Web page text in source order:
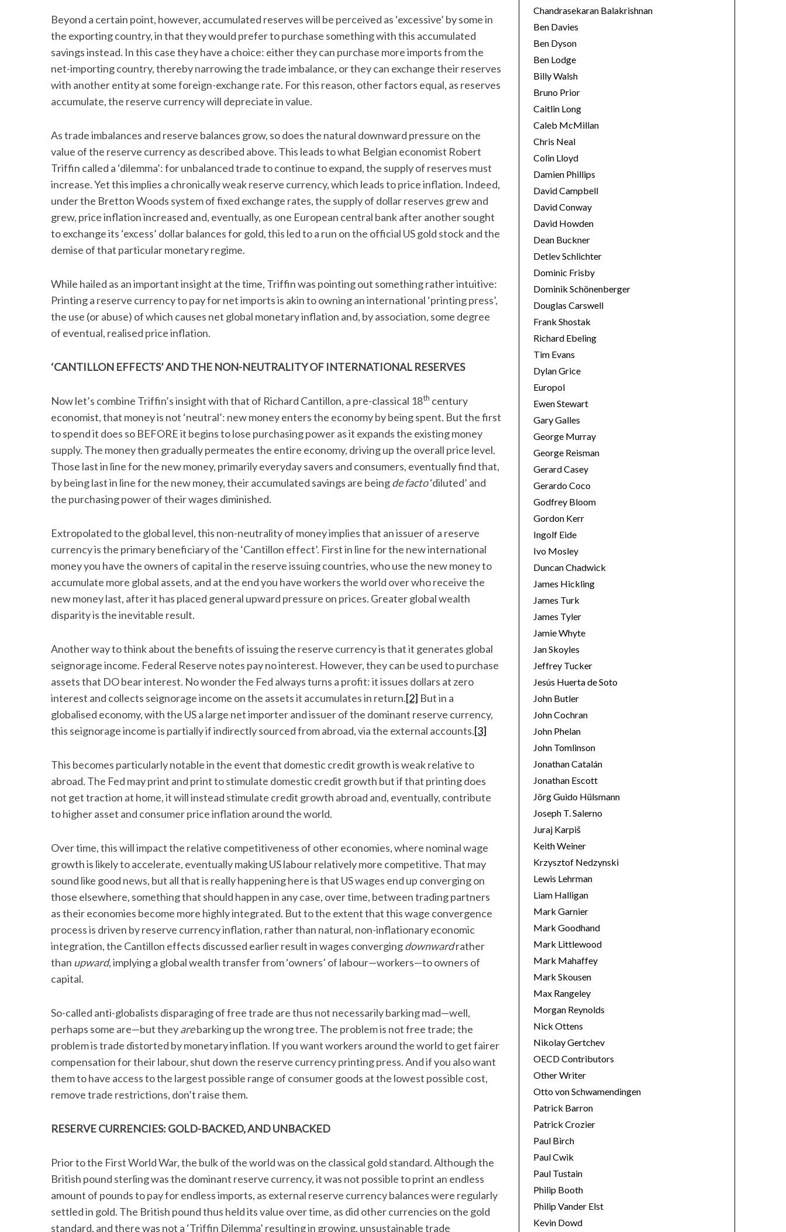
Beyond a certain point, however, accumulated reserves will be perceived as ‘excessive’ by some in
the exporting country, in that they would prefer to purchase something with this accumulated
savings instead. In this case they have a choice: either they can purchase more imports from the
net-importing country, thereby narrowing the trade imbalance, or they can exchange their reserves
with another entity at some foreign-exchange rate. For this reason, other factors equal, as reserves
accumulate, the reserve currency will depreciate in value.
As trade imbalances and reserve balances grow, so does the natural downward pressure on the
value of the reserve currency as described above. This leads to what Belgian economist Robert
Triffin called a ‘dilemma’: for unbalanced trade to continue to expand, the supply of reserves must
increase. Yet this implies a chronically weak reserve currency, which leads to price inflation. Indeed,
under the Bretton Woods system of fixed exchange rates, the supply of dollar reserves grew and
grew, price inflation increased and, eventually, as one European central bank after another sought
to exchange its ‘excess’ dollar balances for gold, this led to a run on the official US gold stock and the
demise of that particular monetary regime.
While hailed as an important insight at the time, Triffin was pointing out something rather intuitive:
Printing a reserve currency to pay for net imports is akin to owning an international ‘printing press’,
the use (or abuse) of which causes net global monetary inflation and, by association, some degree
of eventual, realised price inflation.
‘CANTILLON EFFECTS’ AND THE NON-NEUTRALITY OF INTERNATIONAL RESERVES
Now let’s combine Triffin’s insight with that of Richard Cantillon, a pre-classical 18th century
economist, that money is not ‘neutral’: new money enters the economy by being spent. But the first
to spend it does so BEFORE it begins to lose purchasing power as it expands the existing money
supply. The money then gradually permeates the entire economy, driving up the overall price level.
Those last in line for the new money, primarily everyday savers and consumers, eventually find that,
by being last in line for the new money, their accumulated savings are beingde facto‘diluted’ and
the purchasing power of their wages diminished.
Extropolated to the global level, this non-neutrality of money implies that an issuer of a reserve
currency is the primary beneficiary of the ‘Cantillon effect’. First in line for the new international
money you have the owners of capital in the reserve issuing countries, who use the new money to
accumulate more global assets, and at the end you have workers the world over who receive the
new money last, after it has placed general upward pressure on prices. Greater global wealth
disparity is the inevitable result.
Another way to think about the benefits of issuing the reserve currency is that it generates global
seignorage income. Federal Reserve notes pay no interest. However, they can be used to purchase
assets that DO bear interest. No wonder the Fed always turns a profit: it issues dollars at zero
interest and collects seignorage income on the assets it accumulates in return.[2] But in a
globalised economy, with the US a large net importer and issuer of the dominant reserve currency,
this seignorage income is partially if indirectly sourced from abroad, via the external accounts.[3]
This becomes particularly notable in the event that domestic credit growth is weak relative to
abroad. The Fed may print and print to stimulate domestic credit growth but if that printing does
not get traction at home, it will instead stimulate credit growth abroad and, eventually, contribute
to higher asset and consumer price inflation around the world.
Over time, this will impact the relative competitiveness of other economies, where nominal wage
growth is likely to accelerate, eventually making US labour relatively more competitive. That may
sound like good news, but all that is really happening here is that US wages end up converging on
those elsewhere, something that should happen in any case, over time, between trading partners
as their economies become more highly integrated. But to the extent that this wage convergence
process is driven by reserve currency inflation, rather than natural, non-inflationary economic
integration, the Cantillon effects discussed earlier result in wages convergingdownwardrather
than upward, implying a global wealth transfer from ‘owners’ of labour—workers—to owners of
capital.
So-called anti-globalists disparaging of free trade are thus not necessarily barking mad—well,
perhaps some are—but theyarebarking up the wrong tree. The problem is not free trade; the
problem is trade distorted by monetary inflation. If you want workers around the world to get fairer
compensation for their labour, shut down the reserve currency printing press. And if you also want
them to have access to the largest possible range of consumer goods at the lowest possible cost,
remove trade restrictions, don’t raise them.
RESERVE CURRENCIES: GOLD-BACKED, AND UNBACKED
Prior to the First World War, the bulk of the world was on the classical gold standard. Although the
British pound sterling was the dominant reserve currency, it was not possible to print an endless
amount of pounds to pay for endless imports, as external reserve currency balances were regularly
settled in gold. The British pound thus held its value over time, as did other currencies on the gold
standard, and there was not a ‘Triffin Dilemma’ resulting in growing, unsustainable trade
Chandrasekaran Balakrishnan
Ben Davies
Ben Dyson
Ben Lodge
Billy Walsh
Bruno Prior
Caitlin Long
Caleb McMillan
Chris Neal
Colin Lloyd
Damien Phillips
David Campbell
David Conway
David Howden
Dean Buckner
Detlev Schlichter
Dominic Frisby
Dominik Schönenberger
Douglas Carswell
Frank Shostak
Richard Ebeling
Tim Evans
Dylan Grice
Europol
Ewen Stewart
Gary Galles
George Murray
George Reisman
Gerard Casey
Gerardo Coco
Godfrey Bloom
Gordon Kerr
Ingolf Eide
Ivo Mosley
Duncan Chadwick
James Hickling
James Turk
James Tyler
Jamie Whyte
Jan Skoyles
Jeffrey Tucker
Jesús Huerta de Soto
John Butler
John Cochran
John Phelan
John Tomlinson
Jonathan Catalán
Jonathan Escott
Jörg Guido Hülsmann
Joseph T. Salerno
Juraj Karpiš
Keith Weiner
Krzysztof Nedzynski
Lewis Lehrman
Liam Halligan
Mark Garnier
Mark Goodhand
Mark Littlewood
Mark Mahaffey
Mark Skousen
Max Rangeley
Morgan Reynolds
Nick Ottens
Nikolay Gertchev
OECD Contributors
Other Writer
Otto von Schwamendingen
Patrick Barron
Patrick Crozier
Paul Birch
Paul Cwik
Paul Tustain
Philip Booth
Philip Vander Elst
Kevin Dowd
e
r
h
f
o